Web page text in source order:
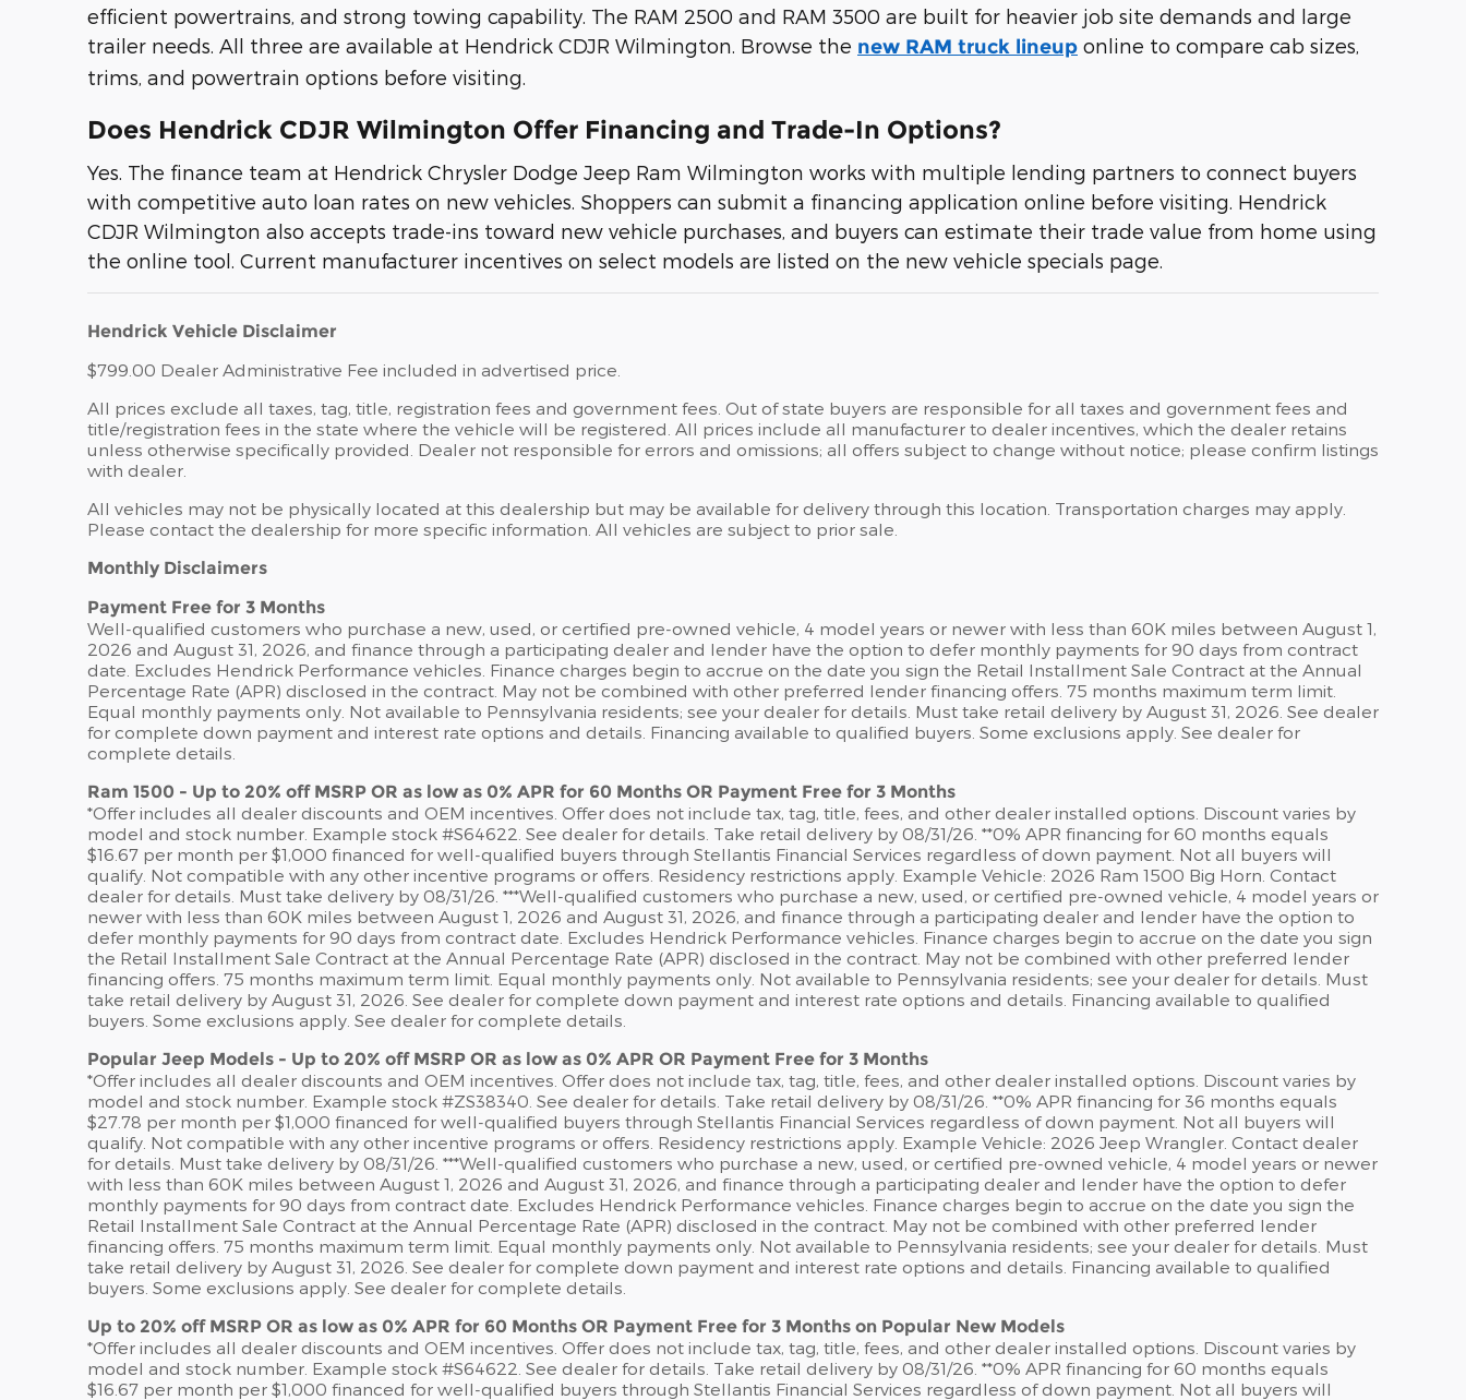
efficient powertrains, and strong towing capability. The RAM 2500 and RAM 3500 are built for heavier job site demands and large
trailer needs. All three are available at Hendrick CDJR Wilmington. Browse the new RAM truck lineup online to compare cab sizes,
trims, and powertrain options before visiting.
Does Hendrick CDJR Wilmington Offer Financing and Trade-In Options?
Yes. The finance team at Hendrick Chrysler Dodge Jeep Ram Wilmington works with multiple lending partners to connect buyers
with competitive auto loan rates on new vehicles. Shoppers can submit a financing application online before visiting. Hendrick
CDJR Wilmington also accepts trade-ins toward new vehicle purchases, and buyers can estimate their trade value from home using
the online tool. Current manufacturer incentives on select models are listed on the new vehicle specials page.
Hendrick Vehicle Disclaimer
$799.00 Dealer Administrative Fee included in advertised price.
All prices exclude all taxes, tag, title, registration fees and government fees. Out of state buyers are responsible for all taxes and government fees and
title/registration fees in the state where the vehicle will be registered. All prices include all manufacturer to dealer incentives, which the dealer retains
unless otherwise specifically provided. Dealer not responsible for errors and omissions; all offers subject to change without notice; please confirm listings
with dealer.
All vehicles may not be physically located at this dealership but may be available for delivery through this location. Transportation charges may apply.
Please contact the dealership for more specific information. All vehicles are subject to prior sale.
Monthly Disclaimers
Payment Free for 3 Months
Well-qualified customers who purchase a new, used, or certified pre-owned vehicle, 4 model years or newer with less than 60K miles between August 1,
2026 and August 31, 2026, and finance through a participating dealer and lender have the option to defer monthly payments for 90 days from contract
date. Excludes Hendrick Performance vehicles. Finance charges begin to accrue on the date you sign the Retail Installment Sale Contract at the Annual
Percentage Rate (APR) disclosed in the contract. May not be combined with other preferred lender financing offers. 75 months maximum term limit.
Equal monthly payments only. Not available to Pennsylvania residents; see your dealer for details. Must take retail delivery by August 31, 2026. See dealer
for complete down payment and interest rate options and details. Financing available to qualified buyers. Some exclusions apply. See dealer for
complete details.
Ram 1500 - Up to 20% off MSRP OR as low as 0% APR for 60 Months OR Payment Free for 3 Months
*Offer includes all dealer discounts and OEM incentives. Offer does not include tax, tag, title, fees, and other dealer installed options. Discount varies by
model and stock number. Example stock #S64622. See dealer for details. Take retail delivery by 08/31/26. **0% APR financing for 60 months equals
$16.67 per month per $1,000 financed for well-qualified buyers through Stellantis Financial Services regardless of down payment. Not all buyers will
qualify. Not compatible with any other incentive programs or offers. Residency restrictions apply. Example Vehicle: 2026 Ram 1500 Big Horn. Contact
dealer for details. Must take delivery by 08/31/26. ***Well-qualified customers who purchase a new, used, or certified pre-owned vehicle, 4 model years or
newer with less than 60K miles between August 1, 2026 and August 31, 2026, and finance through a participating dealer and lender have the option to
defer monthly payments for 90 days from contract date. Excludes Hendrick Performance vehicles. Finance charges begin to accrue on the date you sign
the Retail Installment Sale Contract at the Annual Percentage Rate (APR) disclosed in the contract. May not be combined with other preferred lender
financing offers. 75 months maximum term limit. Equal monthly payments only. Not available to Pennsylvania residents; see your dealer for details. Must
take retail delivery by August 31, 2026. See dealer for complete down payment and interest rate options and details. Financing available to qualified
buyers. Some exclusions apply. See dealer for complete details.
Popular Jeep Models - Up to 20% off MSRP OR as low as 0% APR OR Payment Free for 3 Months
*Offer includes all dealer discounts and OEM incentives. Offer does not include tax, tag, title, fees, and other dealer installed options. Discount varies by
model and stock number. Example stock #ZS38340. See dealer for details. Take retail delivery by 08/31/26. **0% APR financing for 36 months equals
$27.78 per month per $1,000 financed for well-qualified buyers through Stellantis Financial Services regardless of down payment. Not all buyers will
qualify. Not compatible with any other incentive programs or offers. Residency restrictions apply. Example Vehicle: 2026 Jeep Wrangler. Contact dealer
for details. Must take delivery by 08/31/26. ***Well-qualified customers who purchase a new, used, or certified pre-owned vehicle, 4 model years or newer
with less than 60K miles between August 1, 2026 and August 31, 2026, and finance through a participating dealer and lender have the option to defer
monthly payments for 90 days from contract date. Excludes Hendrick Performance vehicles. Finance charges begin to accrue on the date you sign the
Retail Installment Sale Contract at the Annual Percentage Rate (APR) disclosed in the contract. May not be combined with other preferred lender
financing offers. 75 months maximum term limit. Equal monthly payments only. Not available to Pennsylvania residents; see your dealer for details. Must
take retail delivery by August 31, 2026. See dealer for complete down payment and interest rate options and details. Financing available to qualified
buyers. Some exclusions apply. See dealer for complete details.
Up to 20% off MSRP OR as low as 0% APR for 60 Months OR Payment Free for 3 Months on Popular New Models
*Offer includes all dealer discounts and OEM incentives. Offer does not include tax, tag, title, fees, and other dealer installed options. Discount varies by
model and stock number. Example stock #S64622. See dealer for details. Take retail delivery by 08/31/26. **0% APR financing for 60 months equals
$16.67 per month per $1,000 financed for well-qualified buyers through Stellantis Financial Services regardless of down payment. Not all buyers will